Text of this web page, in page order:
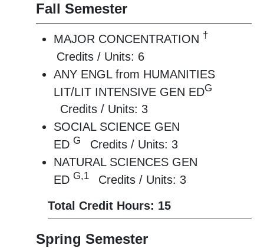
Fall Semester
MAJOR CONCENTRATION †
Credits / Units: 6
ANY ENGL from HUMANITIES
LIT/LIT INTENSIVE GEN EDG
Credits / Units: 3
SOCIAL SCIENCE GEN
ED G
Credits / Units: 3
NATURAL SCIENCES GEN
ED G,1 Credits / Units: 3
Total Credit Hours: 15
Spring Semester